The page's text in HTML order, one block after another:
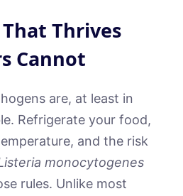
Thrives
Cannot
are, at least in
Refrigerate your food,
and the risk
monocytogenes
rules. Unlike most